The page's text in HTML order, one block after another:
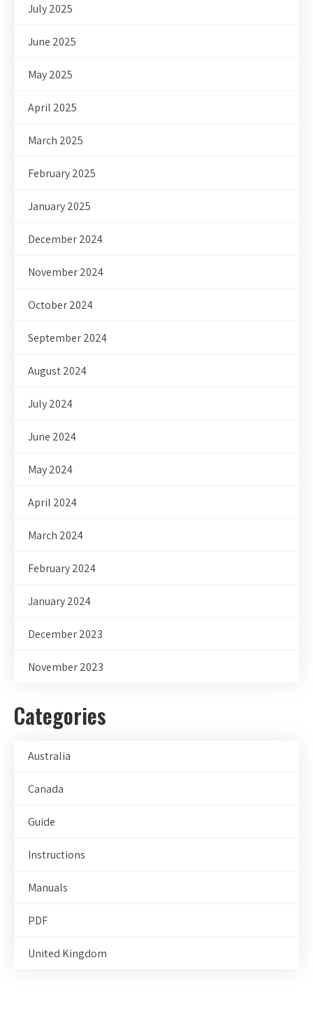
July 2025
June 2025
May 2025
April 2025
March 2025
February 2025
January 2025
December 2024
November 2024
October 2024
September 2024
August 2024
July 2024
June 2024
May 2024
April 2024
March 2024
February 2024
January 2024
December 2023
November 2023
Categories
Australia
Canada
Guide
Instructions
Manuals
PDF
United Kingdom